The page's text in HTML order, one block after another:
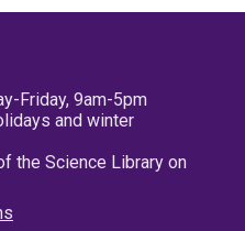
Friday, 9am-5pm
and winter
the Science Library on